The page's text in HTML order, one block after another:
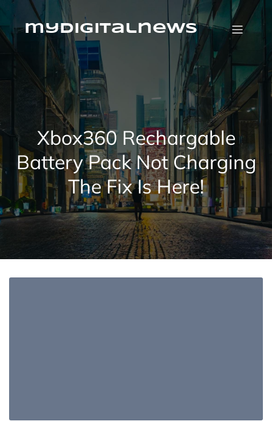
Skip
contentmydigitalnews
Xbox360 Rechargable
Battery Pack Not Charging
The Fix Is Here!